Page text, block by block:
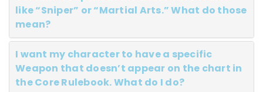
like “Sniper” or “Martial Arts.” What do those
mean?
I want my character to have a specific
Weapon that doesn’t appear on the chart in
the Core Rulebook. What do I do?